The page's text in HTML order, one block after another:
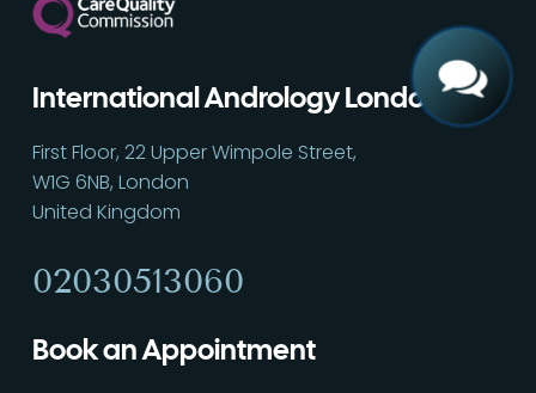
International Andrology London
First Floor, 22 Upper Wimpole Street,
W1G 6NB, London
United Kingdom
02030513060
Book an Appointment